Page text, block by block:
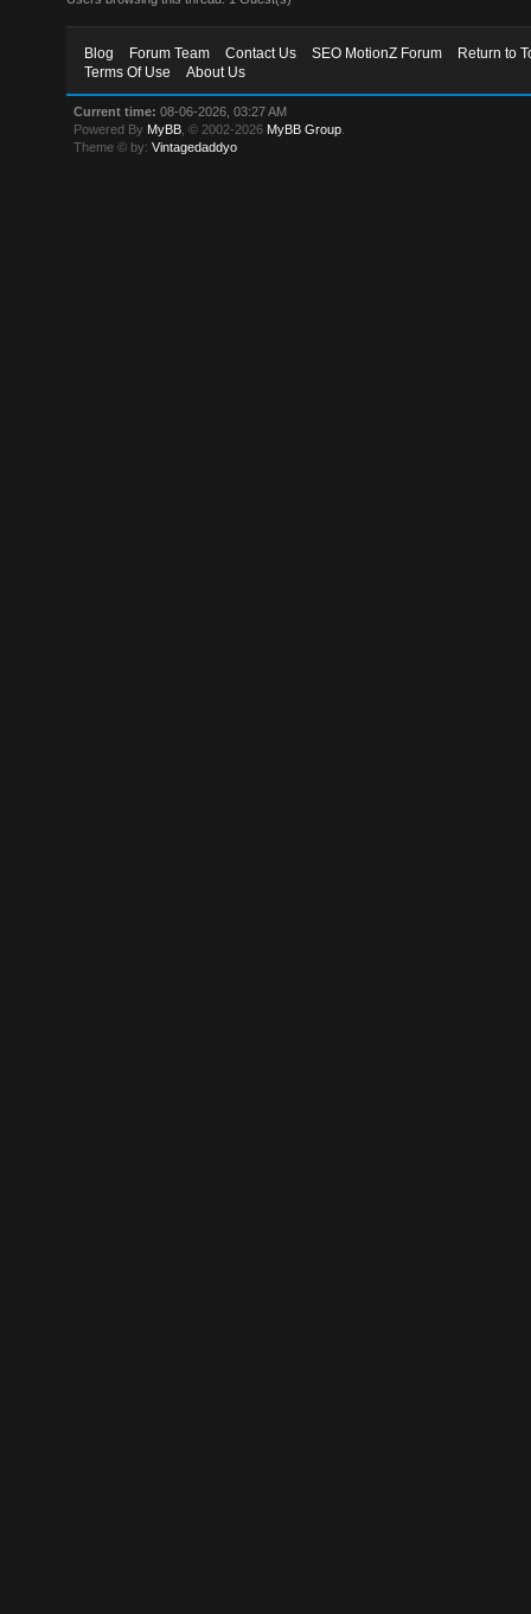
Blog Forum Team Contact Us SEO MotionZ Forum
Return to
Terms Of Use
About Us
Current time: 08-06-2026, 03:27 AM
Powered By MyBB , © 2002-2026 MyBB Group
Theme © by:Vintagedaddyo